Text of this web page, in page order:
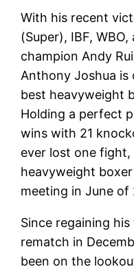
With his recent
(Super), IBF,
champion Andy
Anthony Joshua
best heavyweight
Holding a perfect
wins with 21
ever lost one
heavyweight
meeting in June of
Since regaining
rematch in
been on the